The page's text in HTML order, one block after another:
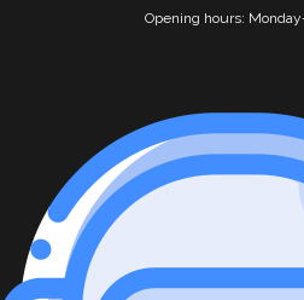
Opening hours: